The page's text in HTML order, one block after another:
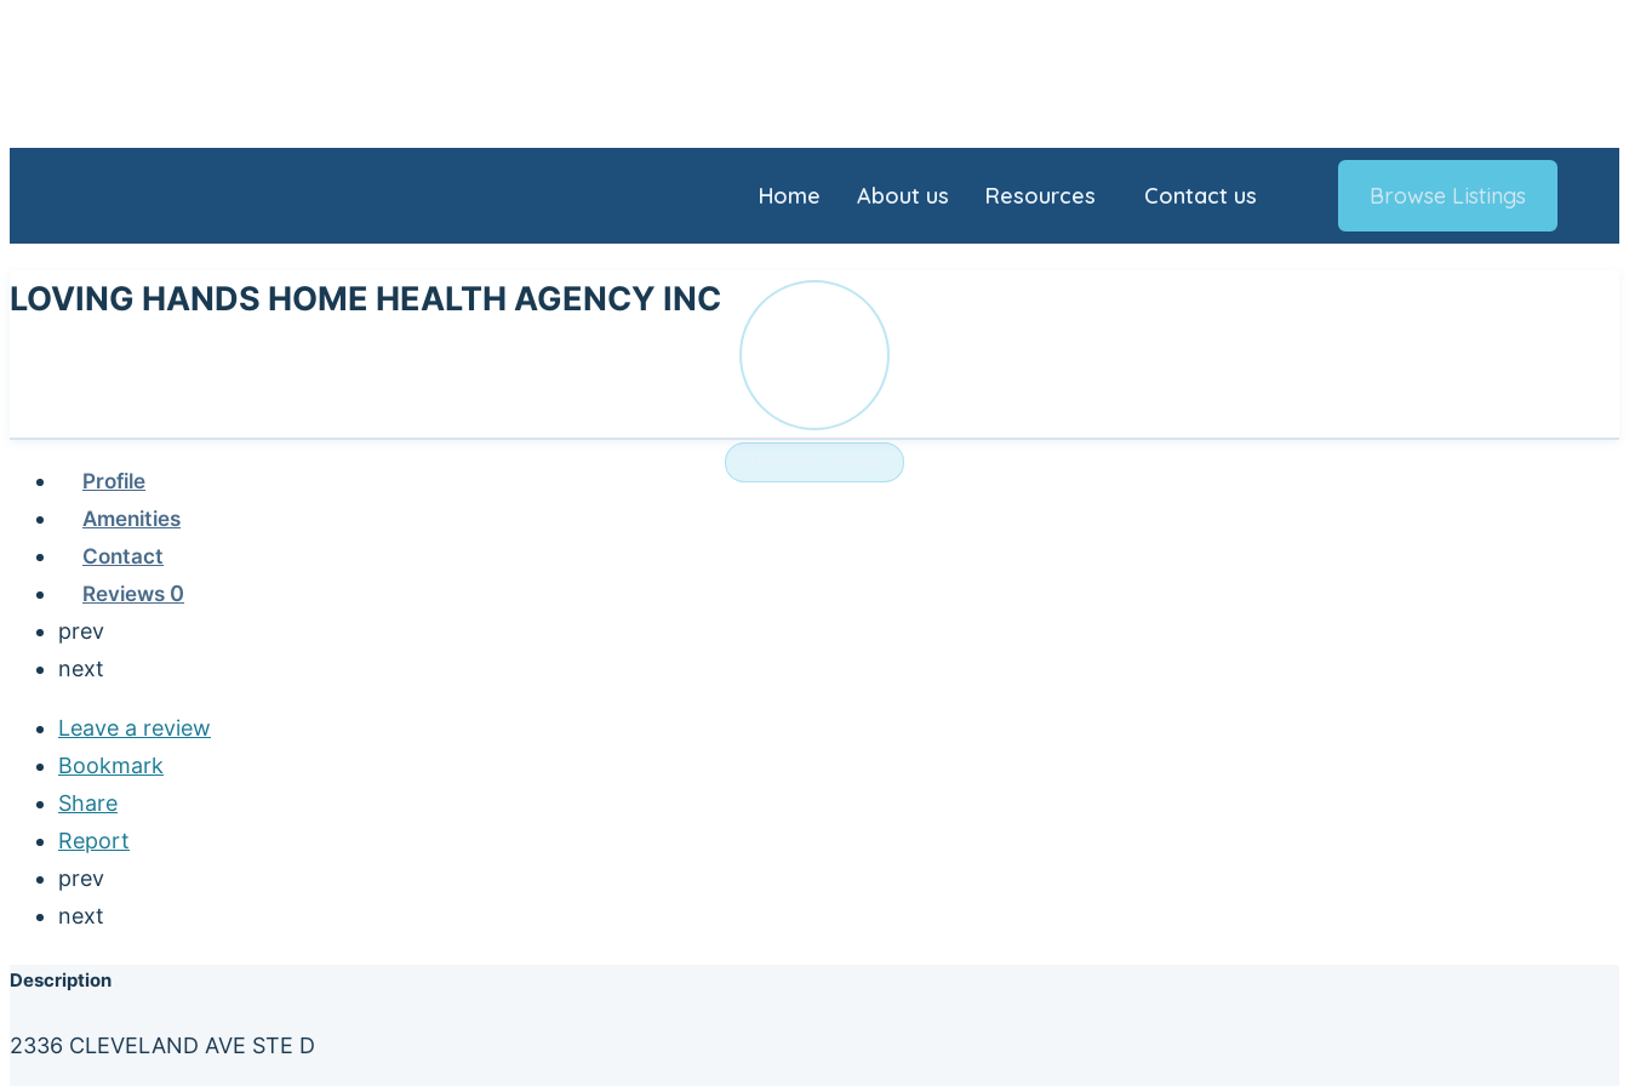
Home About us Resources Contact us Browse Listings
LOVING HANDS HOME HEALTH AGENCY INC
Profile
Amenities
Contact
Reviews 0
prev
next
Leave a review
Bookmark
Share
Report
prev
next
Description
2336 CLEVELAND AVE STE D